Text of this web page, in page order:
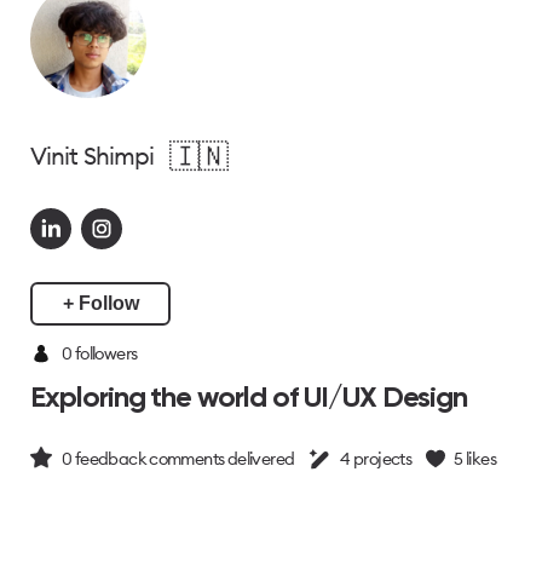
Vinit Shimpi 🇮🇳
+ Follow
0 followers
Exploring the world of UI/UX Design
0feedback comments delivered 4 projects 5likes